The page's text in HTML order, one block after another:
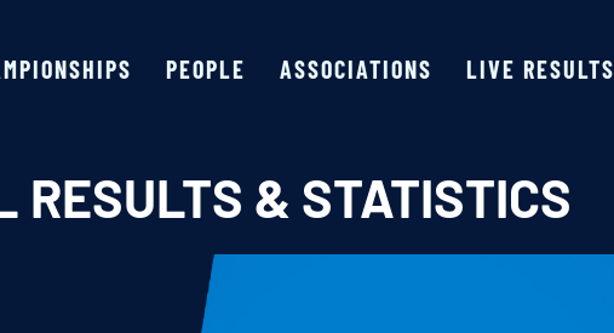
PEOPLE ASSOCIATIONS LIVE RESULTS
RESULTS & STATISTICS